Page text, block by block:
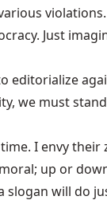
Just
we must
I envy
up or
slogan will do